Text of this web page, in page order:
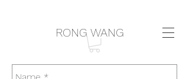
RONG WANG